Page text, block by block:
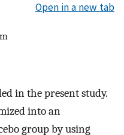
Open in a new tab
in the present study.
into an
group by using